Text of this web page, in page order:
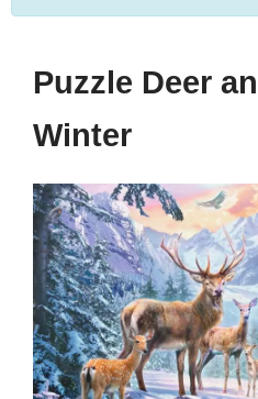
Puzzle Deer
Winter